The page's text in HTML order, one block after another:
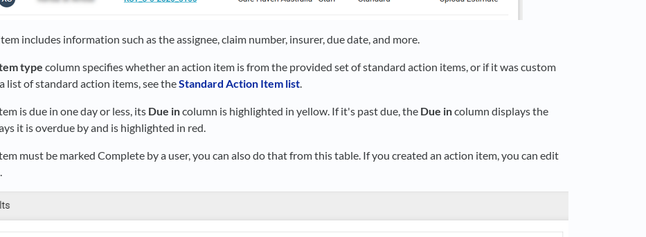
includes information such as the assignee, claim number, insurer, due date, and more.
type column specifies whether an action item is from the provided set of standard action items, or if it was custom
list of standard action items, see theStandard Action Item list.
is due in one day or less, its Due incolumn is highlighted in yellow. If it's past due, the Due incolumn displays the
it is overdue by and is highlighted in red.
must be marked Complete by a user, you can also do that from this table. If you created an action item, you can edit